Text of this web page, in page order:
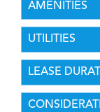
AMENITIES
UTILITIES
LEASE